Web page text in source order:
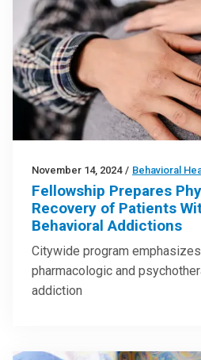
November 14, 2024 / Behavioral
Fellowship Prepares
Recovery of Patients
Behavioral Addictions
Citywide program
pharmacologic and
addiction